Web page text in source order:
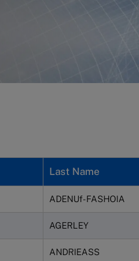
Last Name
ADENUf-FASHOIA
AGERLEY
ANDRIEASS